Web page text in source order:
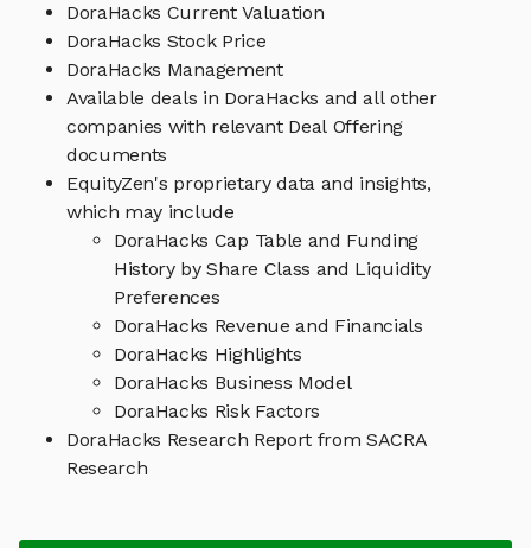
DoraHacks Current Valuation
DoraHacks Stock Price
DoraHacks Management
Available deals in DoraHacks and all other
companies with relevant Deal Offering
documents
EquityZen's proprietary data and insights,
which may include
DoraHacks Cap Table and Funding
History by Share Class and Liquidity
Preferences
DoraHacks Revenue and Financials
DoraHacks Highlights
DoraHacks Business Model
DoraHacks Risk Factors
DoraHacks Research Report from SACRA
Research